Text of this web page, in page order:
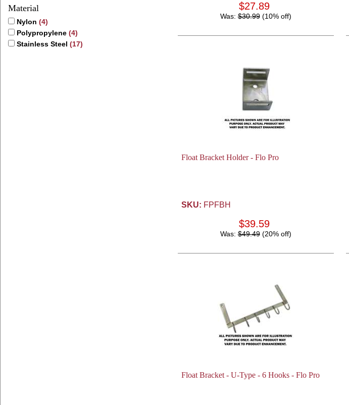
Material
Nylon (4)
Polypropylene (4)
Stainless Steel (17)
$27.89
Was:$30.99(10% off)
Float Bracket Holder - Flo Pro
SKU: FPFBH
$39.59
Was:$49.49(20% off)
Float Bracket - U-Type - 6 Hooks - Flo Pro